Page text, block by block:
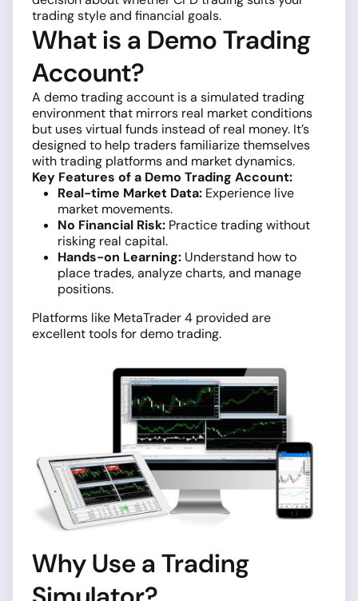
trading style and financial goals.
What is a Demo Trading
Account?
A demo trading account is a simulated trading
environment that mirrors real market conditions
but uses virtual funds instead of real money. It’s
designed to help traders familiarize themselves
with trading platforms and market dynamics.
Key Features of a Demo Trading Account:
Real-time Market Data: Experience live
market movements.
No Financial Risk: Practice trading without
risking real capital.
Hands-on Learning: Understand how to
place trades, analyze charts, and manage
positions.
Platforms like MetaTrader 4 provided are
excellent tools for demo trading.
Why Use a Trading